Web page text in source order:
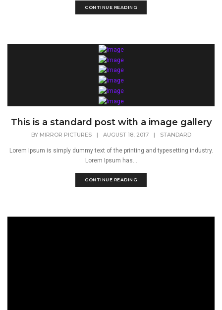
CONTINUE READING
This is a standard post with a image gallery
BY MIRROR PICTURES | AUGUST 18, 2017 | STANDARD
Lorem Ipsum is simply dummy text of the printing and typesetting industry.
Lorem Ipsum has...
CONTINUE READING